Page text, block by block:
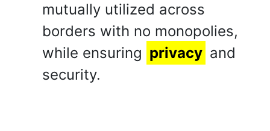
mutually utilized across
borders with no monopolies,
while ensuring privacy and
security.